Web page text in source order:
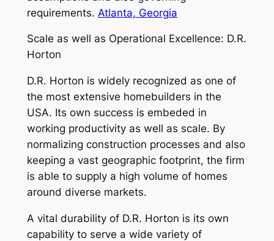
requirements. Atlanta, Georgia
Scale as well as Operational Excellence: D.R.
Horton
D.R. Horton is widely recognized as one of
the most extensive homebuilders in the
USA. Its own success is embeded in
working productivity as well as scale. By
normalizing construction processes and also
keeping a vast geographic footprint, the firm
is able to supply a high volume of homes
around diverse markets.
A vital durability of D.R. Horton is its own
capability to serve a wide variety of